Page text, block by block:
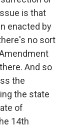
is that
enacted by
no sort
And so
the
the state
of
14th